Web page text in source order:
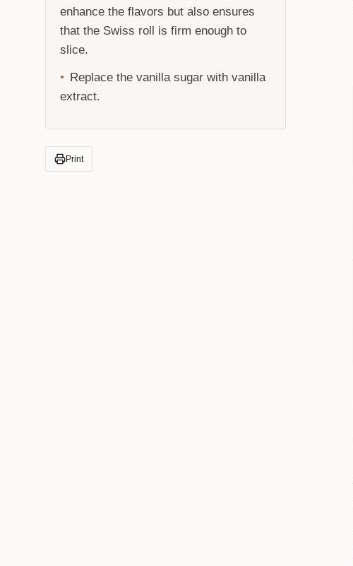
enhance the flavors but also ensures
that the Swiss roll is firm enough to
slice.
Replace the vanilla sugar with vanilla
extract.
Print